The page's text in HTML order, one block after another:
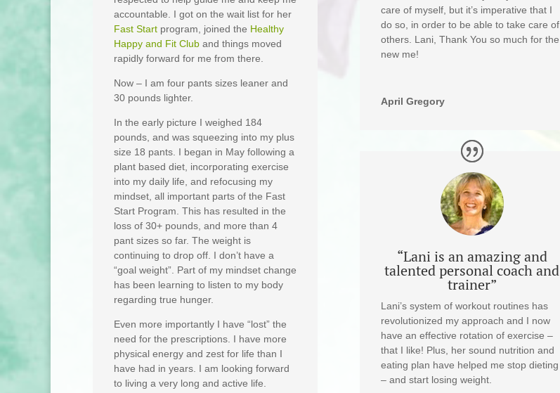
accountable. I got on the wait list for her
Fast Start program, joined the Healthy
Happy and Fit Club and things moved
rapidly forward for me from there.
Now – I am four pants sizes leaner and
30 pounds lighter.
In the early picture I weighed 184
pounds, and was squeezing into my plus
size 18 pants. I began in May following a
plant based diet, incorporating exercise
into my daily life, and refocusing my
mindset, all important parts of the Fast
Start Program. This has resulted in the
loss of 30+ pounds, and more than 4
pant sizes so far. The weight is
continuing to drop off. I don’t have a
“goal weight”. Part of my mindset change
has been learning to listen to my body
regarding true hunger.
Even more importantly I have “lost” the
need for the prescriptions. I have more
physical energy and zest for life than I
have had in years. I am looking forward
to living a very long and active life.
care of myself, but it’s imperative that I
do so, in order to be able to take care of
others. Lani, Thank You so much for the
new me!
April Gregory
“Lani is an amazing and
talented personal coach and
trainer”
Lani’s system of workout routines has
revolutionized my approach and I now
have an effective rotation of exercise –
that I like! Plus, her sound nutrition and
eating plan have helped me stop dieting
– and start losing weight.